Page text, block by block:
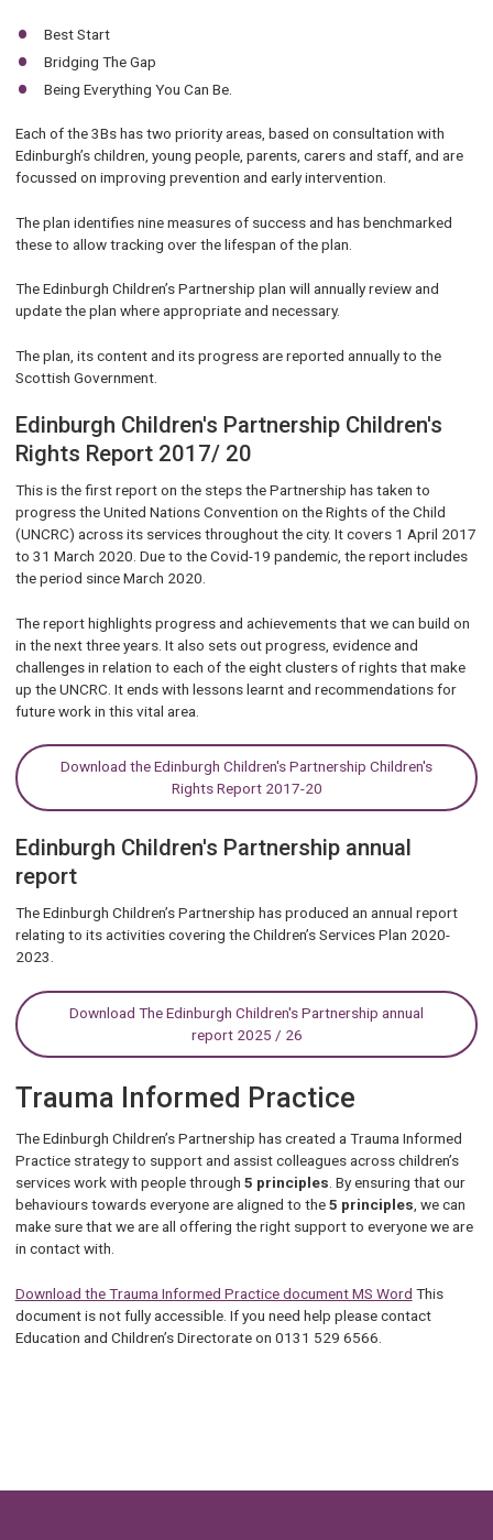
Best Start
Bridging The Gap
Being Everything You Can Be.
Each of the 3Bs has two priority areas, based on consultation with
Edinburgh’s children, young people, parents, carers and staff, and are
focussed on improving prevention and early intervention.
The plan identifies nine measures of success and has benchmarked
these to allow tracking over the lifespan of the plan.
The Edinburgh Children’s Partnership plan will annually review and
update the plan where appropriate and necessary.
The plan, its content and its progress are reported annually to the
Scottish Government.
Edinburgh Children's Partnership Children's
Rights Report 2017/ 20
This is the first report on the steps the Partnership has taken to
progress the United Nations Convention on the Rights of the Child
(UNCRC) across its services throughout the city. It covers 1 April 2017
to 31 March 2020. Due to the Covid-19 pandemic, the report includes
the period since March 2020.
The report highlights progress and achievements that we can build on
in the next three years. It also sets out progress, evidence and
challenges in relation to each of the eight clusters of rights that make
up the UNCRC. It ends with lessons learnt and recommendations for
future work in this vital area.
Download the Edinburgh Children's Partnership Children's
Rights Report 2017-20
Edinburgh Children's Partnership annual
report
The Edinburgh Children’s Partnership has produced an annual report
relating to its activities covering the Children’s Services Plan 2020-
2023.
Download The Edinburgh Children's Partnership annual
report 2025 / 26
Trauma Informed Practice
The Edinburgh Children’s Partnership has created a Trauma Informed
Practice strategy to support and assist colleagues across children’s
services work with people through 5 principles. By ensuring that our
behaviours towards everyone are aligned to the5 principles, we can
make sure that we are all offering the right support to everyone we are
in contact with.
Download the Trauma Informed Practice document MS Word This
document is not fully accessible. If you need help please contact
Education and Children’s Directorate on 0131 529 6566.